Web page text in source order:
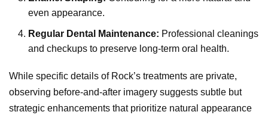
even appearance.
Regular Dental Maintenance: Professional cleanings
and checkups to preserve long-term oral health.
While specific details of Rock’s treatments are private,
observing before-and-after imagery suggests subtle but
strategic enhancements that prioritize natural appearance